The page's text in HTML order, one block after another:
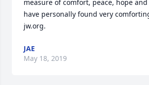
measure of comfort, peace, hope
have personally found very
jw.org.
JAE
May 18, 2019